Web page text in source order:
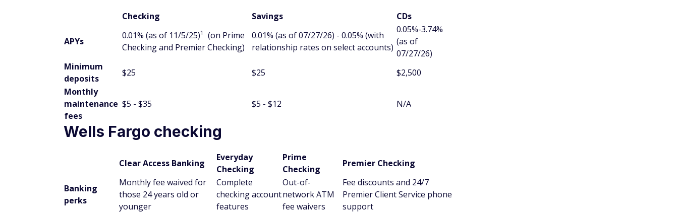
Checking Savings CDs
APYs
0.01% (as of 11/5/25)1
(on Prime
Checking and Premier Checking)
0.01% (as of 07/27/26) - 0.05% (with
relationship rates on select accounts)
0.05%-3.74%
(as of
07/27/26)
Minimum
deposits
$25 $25
$2,500
Monthly
maintenance
fees
$5 - $35 $5 - $12 N/A
Wells Fargo checking
Clear Access Banking
Everyday
Checking
Prime
Checking
Premier Checking
Banking
perks
Monthly fee waived for
those 24 years old or
younger
Complete
checking account
features
Out-of-
network ATM
fee waivers
Fee discounts and 24/7
Premier Client Service phone
support